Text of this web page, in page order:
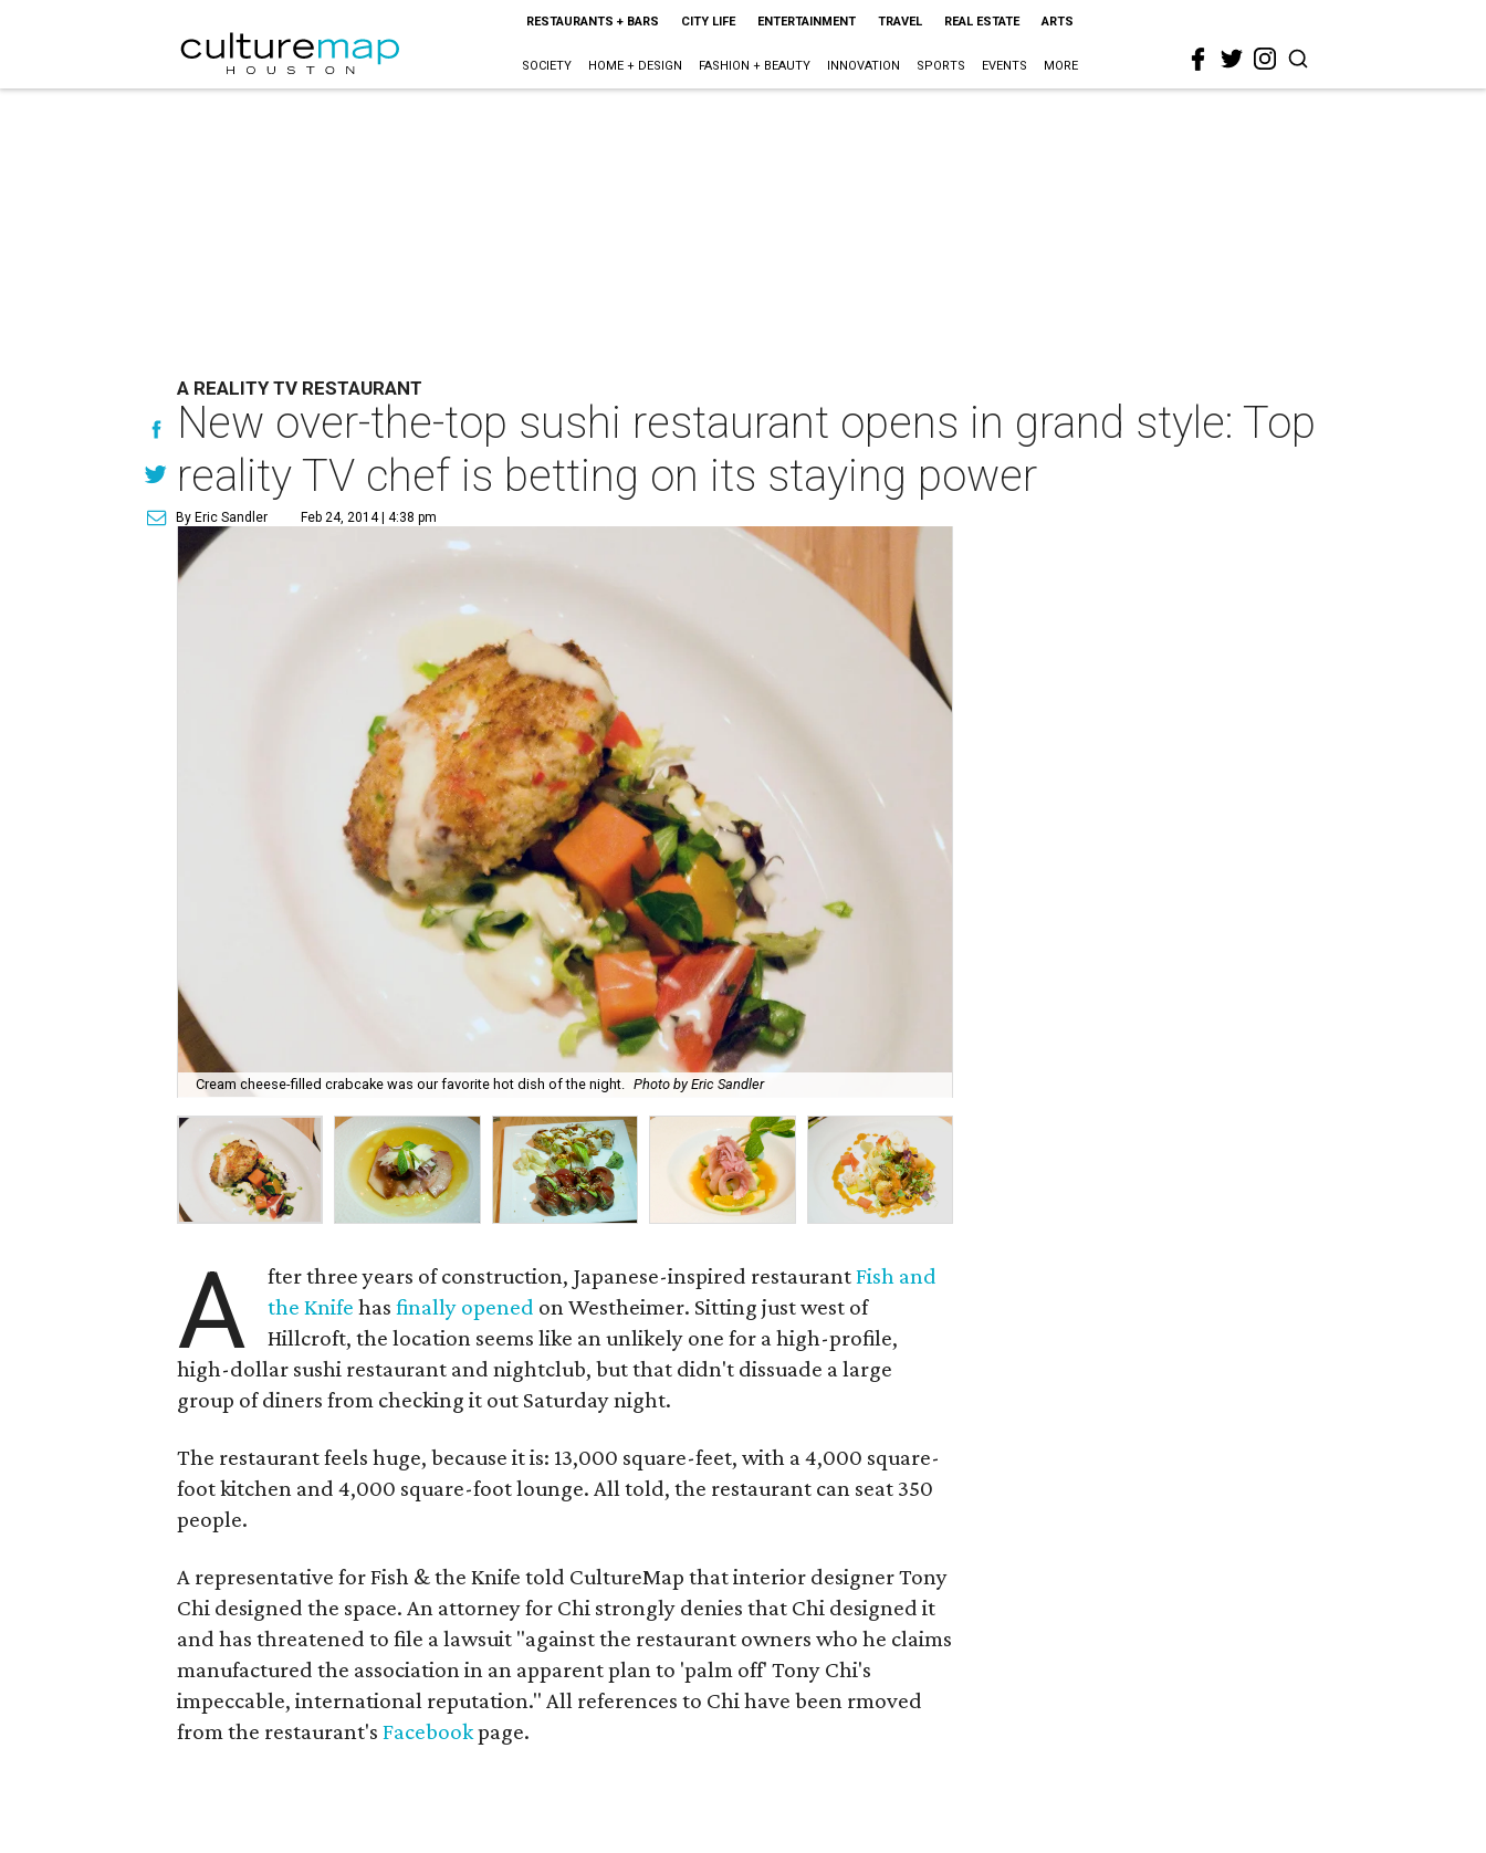
RESTAURANTS + BARS CITY LIFE ENTERTAINMENT TRAVEL REAL ESTATE ARTS
SOCIETY HOME + DESIGN FASHION + BEAUTY INNOVATION SPORTS EVENTS MORE
A REALITY TV RESTAURANT
New over-the-top sushi restaurant opens in grand style: Top
reality TV chef is betting on its staying power
By Eric Sandler Feb 24, 2014 | 4:38 pm
Cream cheese-filled crabcake was our favorite hot dish of the night. Photo by Eric Sandler
A fter three years of construction, Japanese-inspired restaurantFish and
the Knife hasfinally opened on Westheimer. Sitting just west of
Hillcroft, the location seems like an unlikely one for a high-profile,
high-dollar sushi restaurant and nightclub, but that didn't dissuade a large
group of diners from checking it out Saturday night.
The restaurant feels huge, because it is: 13,000 square-feet, with a 4,000 square-
foot kitchen and 4,000 square-foot lounge. All told, the restaurant can seat 350
people.
A representative for Fish & the Knife told CultureMap that interior designer Tony
Chi designed the space. An attorney for Chi strongly denies that Chi designed it
and has threatened to file a lawsuit "against the restaurant owners who he claims
manufactured the association in an apparent plan to 'palm off' Tony Chi's
impeccable, international reputation." All references to Chi have been rmoved
from the restaurant'sFacebookpage.